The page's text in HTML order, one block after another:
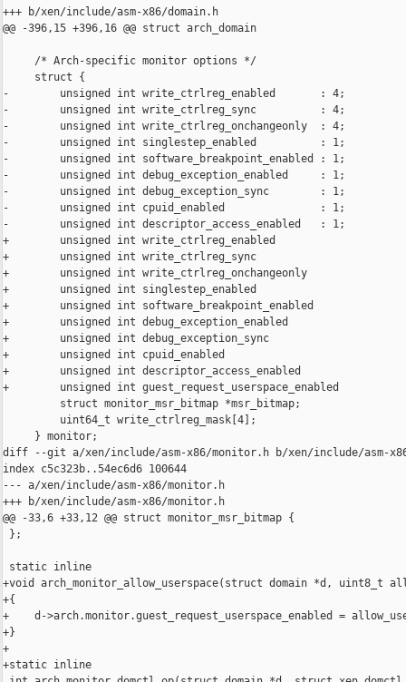
+++ b/xen/include/asm-x86/domain.h
@@ -396,15 +396,16 @@ struct arch_domain
     /* Arch-specific monitor options */
     struct {
-        unsigned int write_ctrlreg_enabled       : 4;
-        unsigned int write_ctrlreg_sync          : 4;
-        unsigned int write_ctrlreg_onchangeonly  : 4;
-        unsigned int singlestep_enabled          : 1;
-        unsigned int software_breakpoint_enabled : 1;
-        unsigned int debug_exception_enabled     : 1;
-        unsigned int debug_exception_sync        : 1;
-        unsigned int cpuid_enabled               : 1;
-        unsigned int descriptor_access_enabled   : 1;
+        unsigned int write_ctrlreg_enabled
+        unsigned int write_ctrlreg_sync
+        unsigned int write_ctrlreg_onchangeonly
+        unsigned int singlestep_enabled
+        unsigned int software_breakpoint_enabled
+        unsigned int debug_exception_enabled
+        unsigned int debug_exception_sync
+        unsigned int cpuid_enabled
+        unsigned int descriptor_access_enabled
+        unsigned int guest_request_userspace_enabled
         struct monitor_msr_bitmap *msr_bitmap;
         uint64_t write_ctrlreg_mask[4];
     } monitor;
diff --git a/xen/include/asm-x86/monitor.h b/xen/include/asm-
index c5c323b..54ec6d6 100644
--- a/xen/include/asm-x86/monitor.h
+++ b/xen/include/asm-x86/monitor.h
@@ -33,6 +33,12 @@ struct monitor_msr_bitmap {
};
static inline
+void arch_monitor_allow_userspace(struct domain *d, uint8_t
+{
+    d->arch.monitor.guest_request_userspace_enabled =
+}
+
+static inline